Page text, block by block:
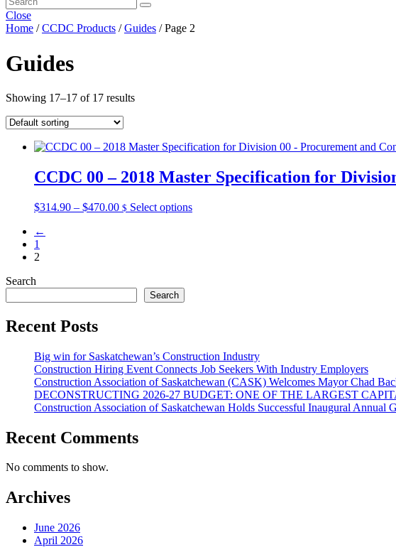
Close
Home /CCDC Products /Guides / Page 2
Guides
Showing 17–17 of 17 results
CCDC 00 – 2018 Master Specification for
$314.90 – $470.00Price
$ Select optionsThis
product
page
←
1
2
Search
Search
Recent Posts
Big win for Saskatchewan’s Construction Industry
Construction Hiring Event Connects Job Seekers With Industry Employers
Construction Association of Saskatchewan (CASK) Welcomes Mayor Chad
DECONSTRUCTING 2026-27 BUDGET: ONE OF THE LARGEST
Construction Association of Saskatchewan Holds Successful Inaugural Annual
Recent Comments
No comments to show.
Archives
June 2026
April 2026